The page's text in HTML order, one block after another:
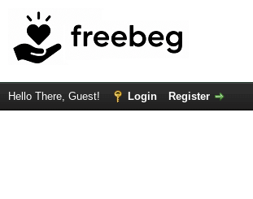
Hello There, Guest! Login Register